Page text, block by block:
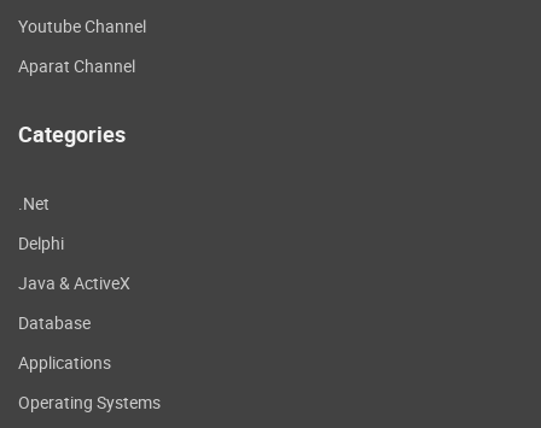
Youtube Channel
Aparat Channel
Categories
.Net
Delphi
Java & ActiveX
Database
Applications
Operating Systems